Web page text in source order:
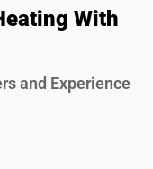
With
and Experience